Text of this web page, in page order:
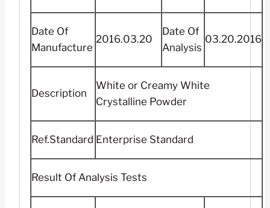
Date Of
Manufacture
2016.03.20
Date Of
Analysis
03.20.2016
Description
White or Creamy White
Crystalline Powder
Ref.Standard Enterprise Standard
Result Of Analysis Tests